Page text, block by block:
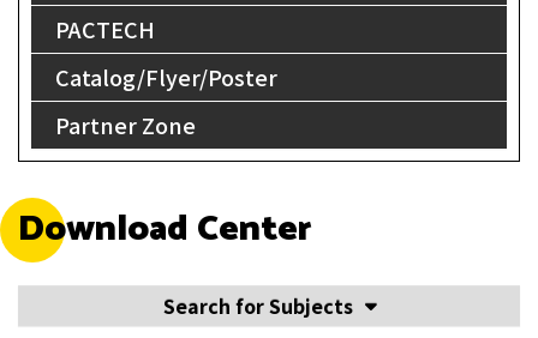
PACTECH
Catalog/Flyer/Poster
Partner Zone
Download Center
Search for Subjects